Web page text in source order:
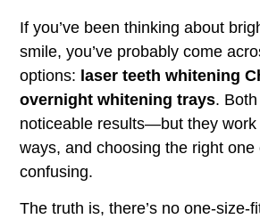
If you’ve been thinking about
smile, you’ve probably come
options: laser teeth whitening
overnight whitening trays.
noticeable results—but they work
ways, and choosing the right one
confusing.
The truth is, there’s no one-size-